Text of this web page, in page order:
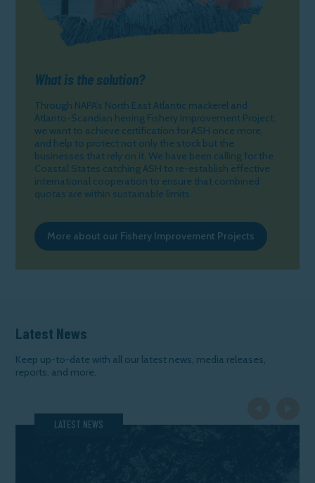
What is the solution?
Through NAPA’s North East Atlantic mackerel and
Atlanto-Scandian herring Fishery Improvement Project,
we want to achieve certification for ASH once more,
and help to protect not only the stock but the
businesses that rely on it. We have been calling for the
Coastal States catching ASH to re-establish effective
international cooperation to ensure that combined
quotas are within sustainable limits.
More about our Fishery Improvement Projects
Latest News
Keep up-to-date with all our latest news, media releases,
reports, and more.
LATEST NEWS